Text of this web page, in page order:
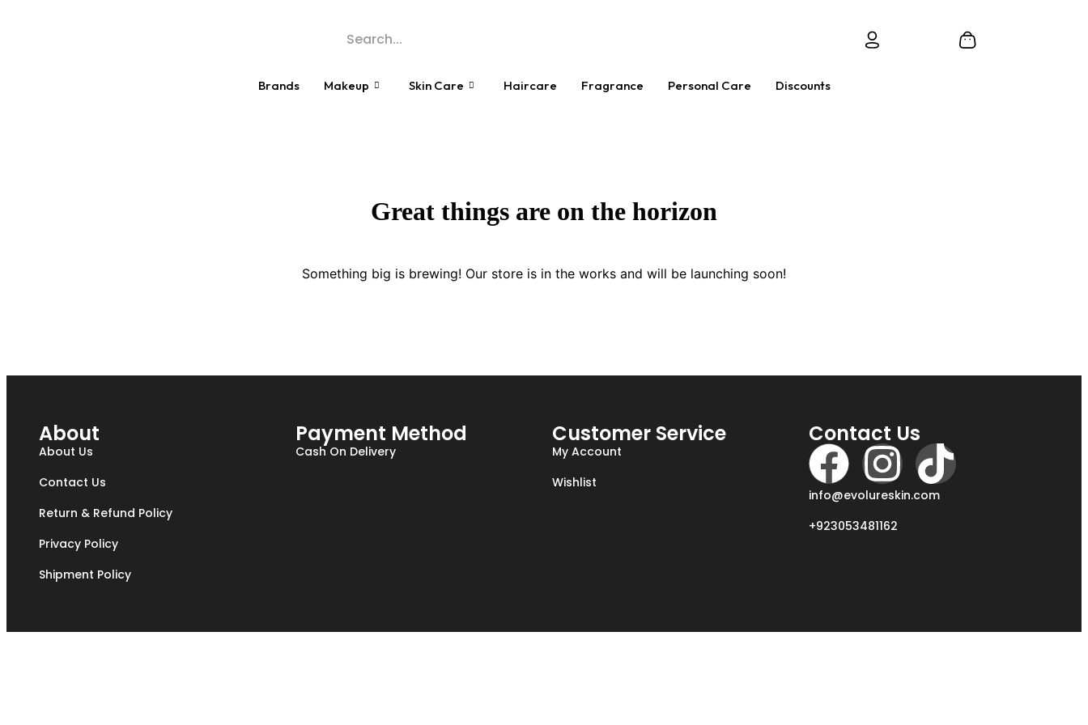
Brands Makeup Skin Care Haircare Fragrance Personal Care Discounts
Great things are on the horizon
Something big is brewing! Our store is in the works and will be launching soon!
About
About Us
Contact Us
Return & Refund Policy
Privacy Policy
Shipment Policy
Payment Method
Cash On Delivery
Customer Service
My Account
Wishlist
Contact Us
info@evolureskin.com
+923053481162